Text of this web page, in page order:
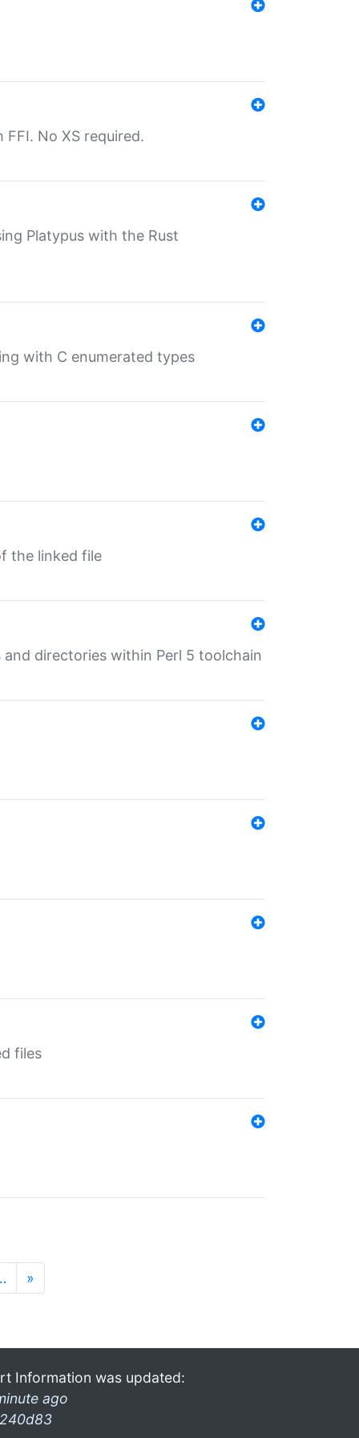
No XS required.
Platypus with the Rust
with C enumerated types
the linked file
directories within Perl 5 toolchain
files
»
Information was updated:
ago